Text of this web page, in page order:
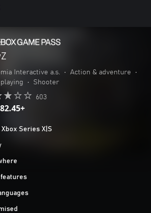
Interactive a.s. • Action & adventure
•
• Shooter
603
Series X|S